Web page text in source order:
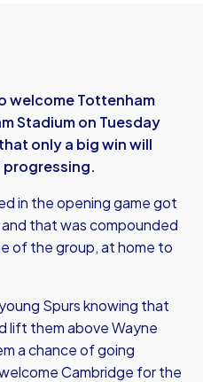
welcome Tottenham
Stadium on Tuesday
only a big win will
progressing.
in the opening game got
that was compounded
of the group, at home to
Spurs knowing that
lift them above Wayne
a chance of going
Cambridge for the